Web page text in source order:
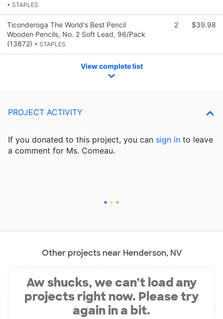
• STAPLES
Ticonderoga The World's Best Pencil
Wooden Pencils, No. 2 Soft Lead, 96/Pack
(13872) • STAPLES
2 $39.98
View complete list
PROJECT ACTIVITY
If you donated to this project, you can sign in to leave
a comment for Ms. Comeau.
Other projects near Henderson, NV
Aw shucks, we can’t load any
projects right now. Please try
again in a bit.